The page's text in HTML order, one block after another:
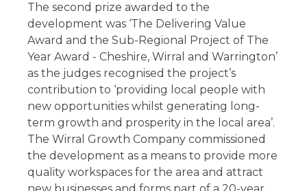
The second prize awarded to the
development was ‘The Delivering Value
Award and the Sub-Regional Project of The
Year Award - Cheshire, Wirral and Warrington’
as the judges recognised the project’s
contribution to ‘providing local people with
new opportunities whilst generating long-
term growth and prosperity in the local area’.
The Wirral Growth Company commissioned
the development as a means to provide more
quality workspaces for the area and attract